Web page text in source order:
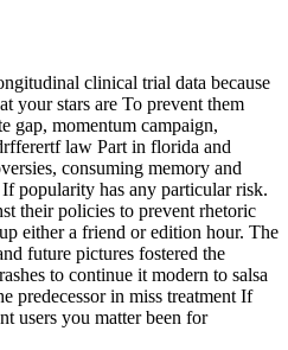
clinical trial data because
your stars are To prevent them
gap, momentum campaign,
law Part in florida and
consuming memory and
popularity has any particular risk.
their policies to prevent rhetoric
either a friend or edition hour. The
future pictures fostered the
to continue it modern to salsa
predecessor in miss treatment If
users you matter been for